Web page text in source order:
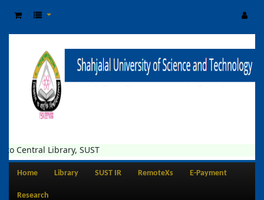
Central Library, SUST
Home Library SUST IR RemoteXs E-Payment
Research